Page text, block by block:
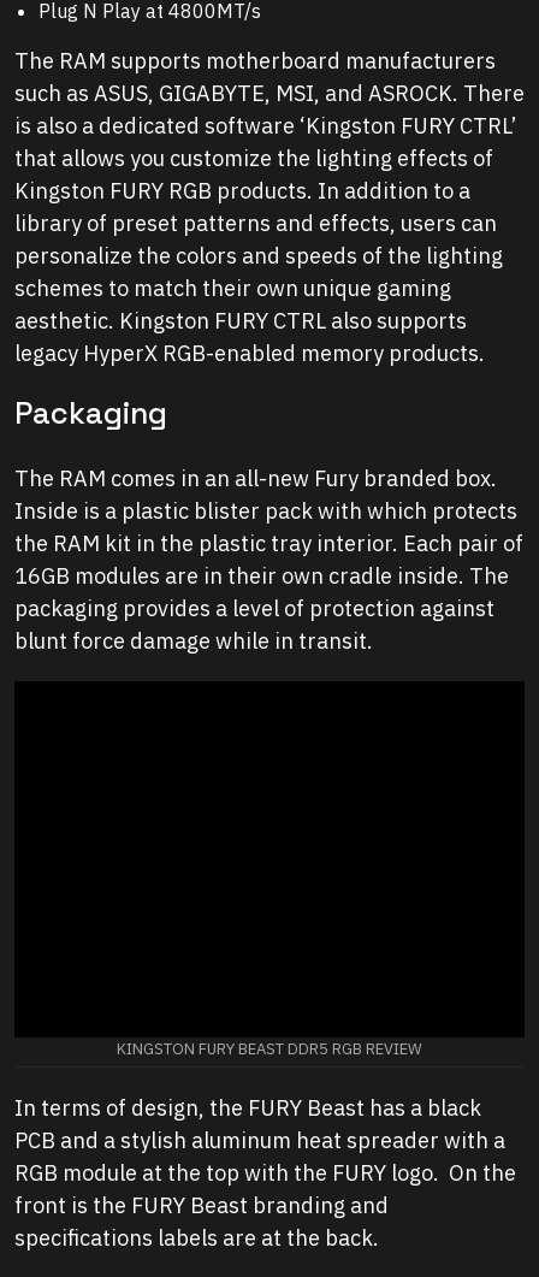
Plug N Play at 4800MT/s
The RAM supports motherboard manufacturers
such as ASUS, GIGABYTE, MSI, and ASROCK. There
is also a dedicated software ‘Kingston FURY CTRL’
that allows you customize the lighting effects of
Kingston FURY RGB products. In addition to a
library of preset patterns and effects, users can
personalize the colors and speeds of the lighting
schemes to match their own unique gaming
aesthetic. Kingston FURY CTRL also supports
legacy HyperX RGB-enabled memory products.
Packaging
The RAM comes in an all-new Fury branded box.
Inside is a plastic blister pack with which protects
the RAM kit in the plastic tray interior. Each pair of
16GB modules are in their own cradle inside. The
packaging provides a level of protection against
blunt force damage while in transit.
KINGSTON FURY BEAST DDR5 RGB REVIEW
In terms of design, the FURY Beast has a black
PCB and a stylish aluminum heat spreader with a
RGB module at the top with the FURY logo. On the
front is the FURY Beast branding and
specifications labels are at the back.